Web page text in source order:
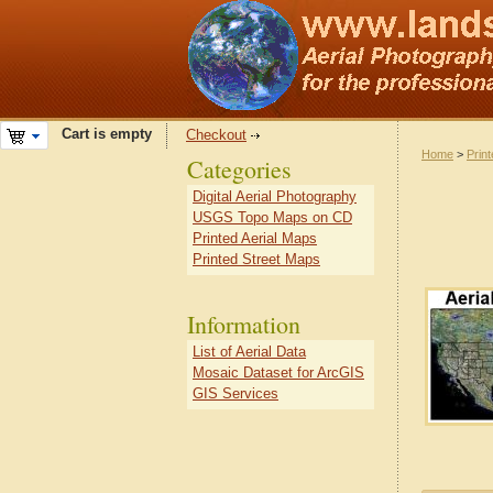
Cart is empty Checkout
Home >
Categories
Digital Aerial Photography
USGS Topo Maps on CD
Printed Aerial Maps
Printed Street Maps
Information
List of Aerial Data
Mosaic Dataset for ArcGIS
GIS Services